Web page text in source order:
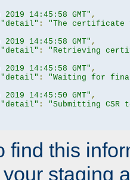
2019 14:45:58 GMT" ,
"detail" :
"The certificate
2019 14:45:58 GMT" ,
"detail" :
"Retrieving
2019 14:45:58 GMT" ,
"detail" :
"Waiting for
2019 14:45:50 GMT" ,
"detail" :
"Submitting CSR
find this
staging